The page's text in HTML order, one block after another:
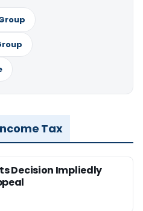
Tax
Decision Impliedly